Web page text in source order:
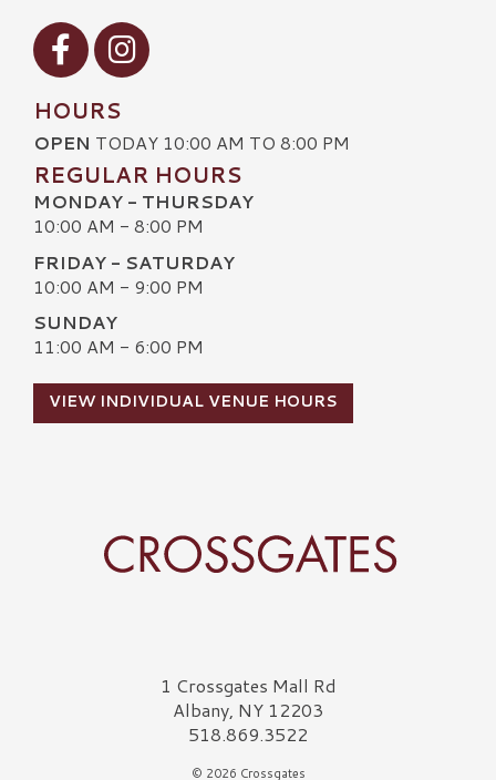
Visit our Facebook
Visit our Instagram
HOURS
OPEN TODAY 10:00 AM TO 8:00 PM
REGULAR HOURS
MONDAY - THURSDAY
10:00 AM - 8:00 PM
FRIDAY - SATURDAY
10:00 AM - 9:00 PM
SUNDAY
11:00 AM - 6:00 PM
VIEW INDIVIDUAL VENUE HOURS
Crossgates Logo1 Crossgates Mall Rd
Albany, NY 12203
518.869.3522
© 2026 Crossgates